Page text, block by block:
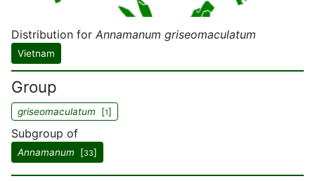
Distribution for Annamanum griseomaculatum
Vietnam
Group
griseomaculatum [1]
Subgroup of
Annamanum [33]